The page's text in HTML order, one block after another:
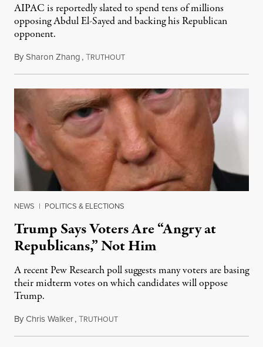
AIPAC is reportedly slated to spend tens of millions
opposing Abdul El-Sayed and backing his Republican
opponent.
BySharon Zhang,TRUTHOUTAugust 10, 2026
NEWS | POLITICS & ELECTIONS
Trump Says Voters Are “Angry at
Republicans,” Not Him
A recent Pew Research poll suggests many voters are basing
their midterm votes on which candidates will oppose
Trump.
ByChris Walker,TRUTHOUTAugust 10, 2026